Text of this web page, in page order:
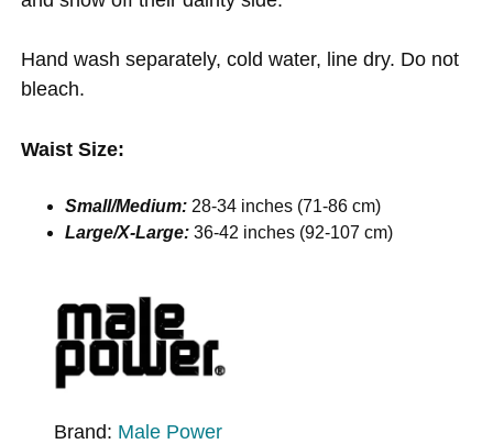
Hand wash separately, cold water, line dry. Do not
bleach.
Waist Size:
Small/Medium: 28-34 inches (71-86 cm)
Large/X-Large: 36-42 inches (92-107 cm)
Brand: Male Power